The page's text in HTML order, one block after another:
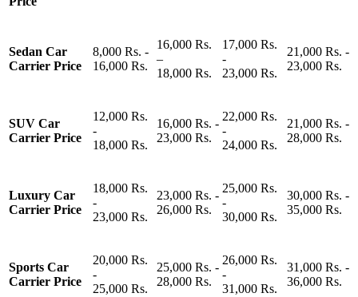
Sedan Car
Carrier Price
8,000 Rs. -
16,000 Rs.
16,000 Rs.
–
18,000 Rs.
17,000 Rs.
-
23,000 Rs.
21,000 Rs. -
23,000 Rs.
SUV Car
Carrier Price
12,000 Rs.
-
18,000 Rs.
16,000 Rs. -
23,000 Rs.
22,000 Rs.
-
24,000 Rs.
21,000 Rs. -
28,000 Rs.
Luxury Car
Carrier Price
18,000 Rs.
-
23,000 Rs.
23,000 Rs. -
26,000 Rs.
25,000 Rs.
-
30,000 Rs.
30,000 Rs. -
35,000 Rs.
Sports Car
Carrier Price
20,000 Rs.
-
25,000 Rs.
25,000 Rs. -
28,000 Rs.
26,000 Rs.
-
31,000 Rs.
31,000 Rs. -
36,000 Rs.